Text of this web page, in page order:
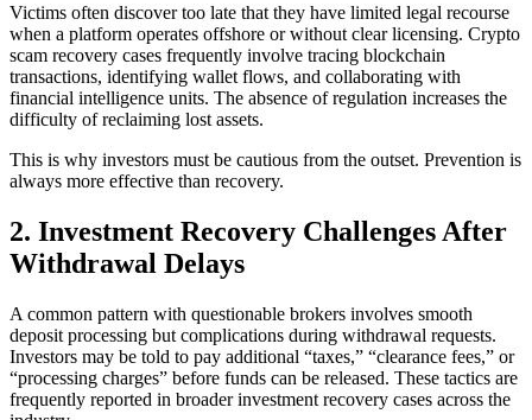
Victims often discover too late that they have limited legal recourse
when a platform operates offshore or without clear licensing. Crypto
scam recovery cases frequently involve tracing blockchain
transactions, identifying wallet flows, and collaborating with
financial intelligence units. The absence of regulation increases the
difficulty of reclaiming lost assets.
This is why investors must be cautious from the outset. Prevention is
always more effective than recovery.
2. Investment Recovery Challenges After
Withdrawal Delays
A common pattern with questionable brokers involves smooth
deposit processing but complications during withdrawal requests.
Investors may be told to pay additional “taxes,” “clearance fees,” or
“processing charges” before funds can be released. These tactics are
frequently reported in broader investment recovery cases across the